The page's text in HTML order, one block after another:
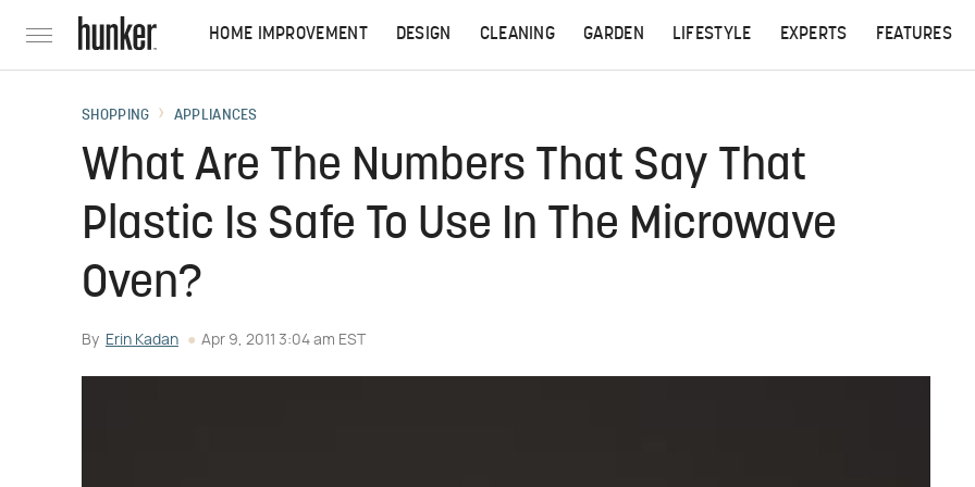
HOME IMPROVEMENT DESIGN CLEANING GARDEN LIFESTYLE EXPERTS FEATURES
SHOPPING APPLIANCES
What Are The Numbers That Say That
Plastic Is Safe To Use In The Microwave
Oven?
By Erin Kadan Apr 9, 2011 3:04 am EST